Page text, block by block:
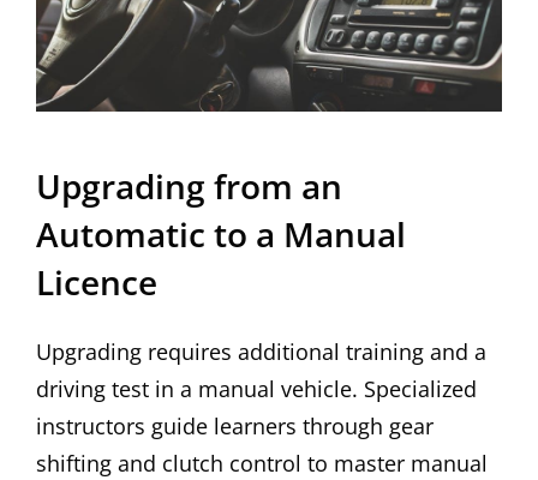
Upgrading from an
Automatic to a Manual
Licence
Upgrading requires additional training and a
driving test in a manual vehicle. Specialized
instructors guide learners through gear
shifting and clutch control to master manual